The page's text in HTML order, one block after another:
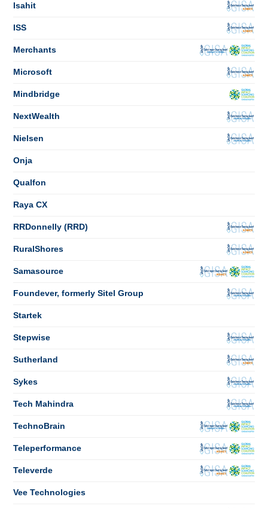
Isahit
ISS
Merchants
Microsoft
Mindbridge
NextWealth
Nielsen
Onja
Qualfon
Raya CX
RRDonnelly (RRD)
RuralShores
Samasource
Foundever, formerly Sitel Group
Startek
Stepwise
Sutherland
Sykes
Tech Mahindra
TechnoBrain
Teleperformance
Televerde
Vee Technologies